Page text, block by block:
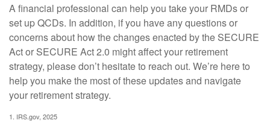
A financial professional can help you take your RMDs or
set up QCDs. In addition, if you have any questions or
concerns about how the changes enacted by the SECURE
Act or SECURE Act 2.0 might affect your retirement
strategy, please don’t hesitate to reach out. We’re here to
help you make the most of these updates and navigate
your retirement strategy.
1. IRS.gov, 2025